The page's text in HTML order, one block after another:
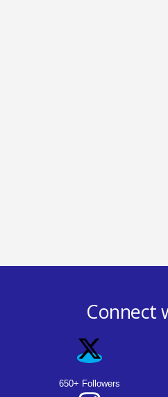
Connect
650+ Followers